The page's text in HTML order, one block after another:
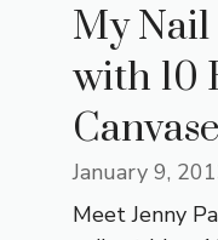
My Nail
with 10
January 9,
Meet Jenny